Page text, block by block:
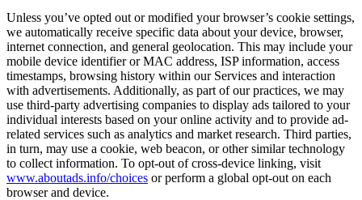
Unless you’ve opted out or modified your browser’s cookie settings,
we automatically receive specific data about your device, browser,
internet connection, and general geolocation. This may include your
mobile device identifier or MAC address, ISP information, access
timestamps, browsing history within our Services and interaction
with advertisements. Additionally, as part of our practices, we may
use third-party advertising companies to display ads tailored to your
individual interests based on your online activity and to provide ad-
related services such as analytics and market research. Third parties,
in turn, may use a cookie, web beacon, or other similar technology
to collect information. To opt-out of cross-device linking, visit
www.aboutads.info/choices or perform a global opt-out on each
browser and device.